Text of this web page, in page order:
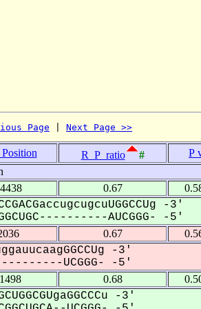
Page Next Page >>
Position R_P_ratio #
P
0.67
-3'
AUCGGG- -5'
0.67
-3'
UCGGG- -5'
0.68
-3'